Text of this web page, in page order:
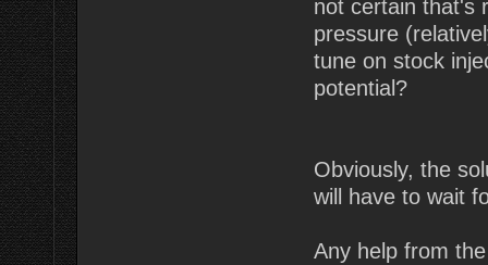
not certain that's
pressure
tune on stock
potential?
Obviously, the
will have to wait
Any help from